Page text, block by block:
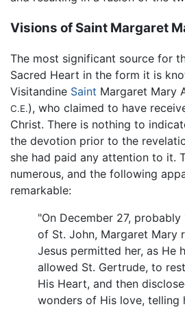
Visions of Saint Margaret
The most significant source for
Sacred Heart in the form it is
Visitandine Saint Margaret Mary
C.E.), who claimed to have
Christ. There is nothing to
the devotion prior to the
she had paid any attention to it.
numerous, and the following
remarkable:
"On December 27, probably
of St. John, Margaret Mary
Jesus permitted her, as He
allowed St. Gertrude, to
His Heart, and then
wonders of His love, telling